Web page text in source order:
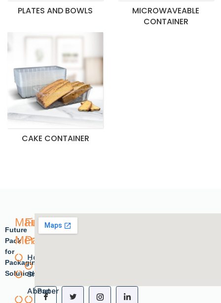
PLATES AND BOWLS
MICROWAVEABLE
CONTAINER
CAKE CONTAINER
Future
Pack
for
Packaging
Solutions.
Main
Menu
Home
Shope
About
Future
Pack
Paper